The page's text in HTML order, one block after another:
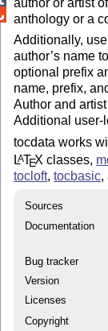
anthology or a
Additionally,
author’s name
optional prefix
name, prefix,
Author and
Additional user-
tocdata works
LATEX classes,
tocloft,tocbasic,
Sources
Documentation
Bug tracker
Version
Licenses
Copyright